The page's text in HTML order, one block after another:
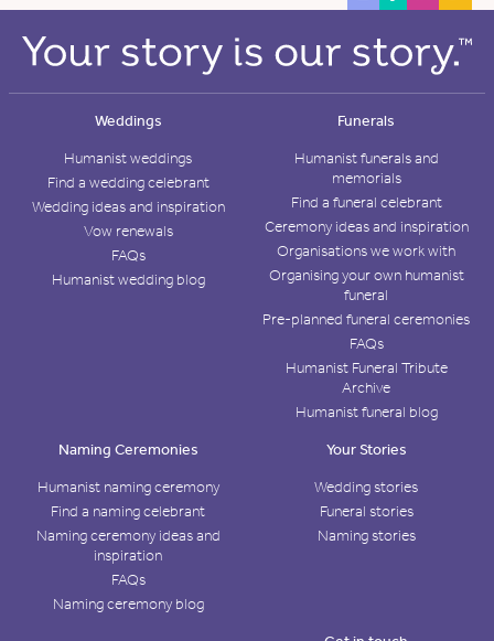
Weddings
Humanist weddings
Find a wedding celebrant
Wedding ideas and inspiration
Vow renewals
FAQs
Humanist wedding blog
Funerals
Humanist funerals and
memorials
Find a funeral celebrant
Ceremony ideas and inspiration
Organisations we work with
Organising your own humanist
funeral
Pre-planned funeral ceremonies
FAQs
Humanist Funeral Tribute
Archive
Humanist funeral blog
Naming Ceremonies
Humanist naming ceremony
Find a naming celebrant
Naming ceremony ideas and
inspiration
FAQs
Naming ceremony blog
Your Stories
Wedding stories
Funeral stories
Naming stories